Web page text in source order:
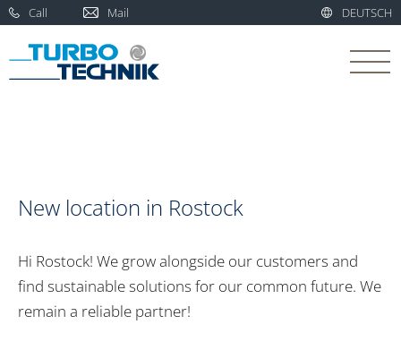
Call Mail DEUTSCH
New location in Rostock
Hi Rostock! We grow alongside our customers and
find sustainable solutions for our common future. We
remain a reliable partner!